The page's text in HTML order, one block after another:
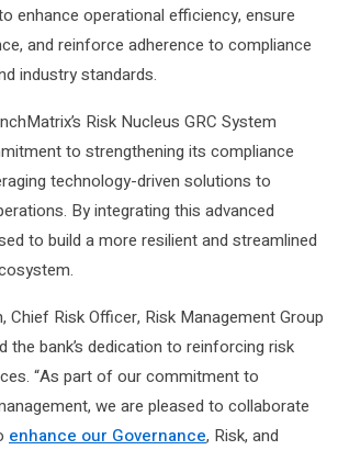
enhance operational efficiency, ensure
and reinforce adherence to compliance
industry standards.
Risk Nucleus GRC System
to strengthening its compliance
technology-driven solutions to
By integrating this advanced
to build a more resilient and streamlined
Chief Risk Officer, Risk Management Group
the bank’s dedication to reinforcing risk
“As part of our commitment to
we are pleased to collaborate
enhance our Governance, Risk, and